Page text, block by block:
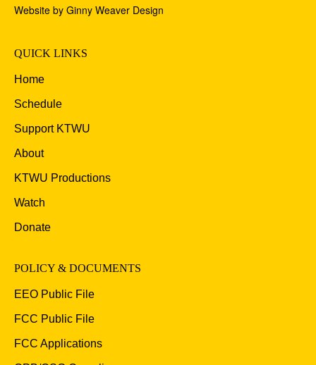
Website by Ginny Weaver Design
QUICK LINKS
Home
Schedule
Support KTWU
About
KTWU Productions
Watch
Donate
POLICY & DOCUMENTS
EEO Public File
FCC Public File
FCC Applications